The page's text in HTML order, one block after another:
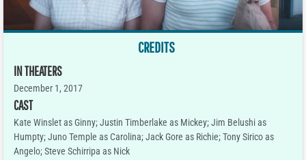
CREDITS
IN THEATERS
December 1, 2017
CAST
Kate Winslet as Ginny; Justin Timberlake as Mickey; Jim Belushi as
Humpty; Juno Temple as Carolina; Jack Gore as Richie; Tony Sirico as
Angelo; Steve Schirripa as Nick